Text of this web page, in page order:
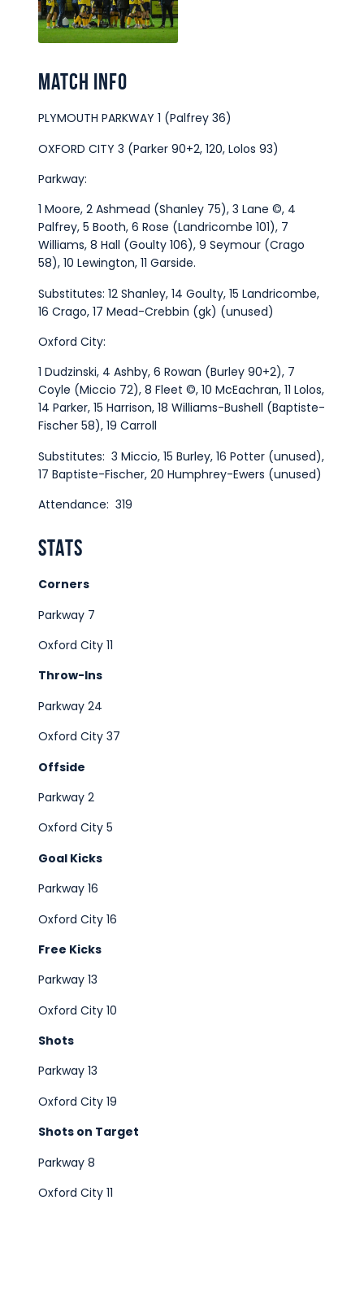
Match Info
PLYMOUTH PARKWAY 1 (Palfrey 36)
OXFORD CITY 3 (Parker 90+2, 120, Lolos 93)
Parkway:
1 Moore, 2 Ashmead (Shanley 75), 3 Lane ©, 4
Palfrey, 5 Booth, 6 Rose (Landricombe 101), 7
Williams, 8 Hall (Goulty 106), 9 Seymour (Crago
58), 10 Lewington, 11 Garside.
Substitutes: 12 Shanley, 14 Goulty, 15 Landricombe,
16 Crago, 17 Mead-Crebbin (gk) (unused)
Oxford City:
1 Dudzinski, 4 Ashby, 6 Rowan (Burley 90+2), 7
Coyle (Miccio 72), 8 Fleet ©, 10 McEachran, 11 Lolos,
14 Parker, 15 Harrison, 18 Williams-Bushell (Baptiste-
Fischer 58), 19 Carroll
Substitutes: 3 Miccio, 15 Burley, 16 Potter (unused),
17 Baptiste-Fischer, 20 Humphrey-Ewers (unused)
Attendance: 319
STATS
Corners
Parkway 7
Oxford City 11
Throw-Ins
Parkway 24
Oxford City 37
Offside
Parkway 2
Oxford City 5
Goal Kicks
Parkway 16
Oxford City 16
Free Kicks
Parkway 13
Oxford City 10
Shots
Parkway 13
Oxford City 19
Shots on Target
Parkway 8
Oxford City 11